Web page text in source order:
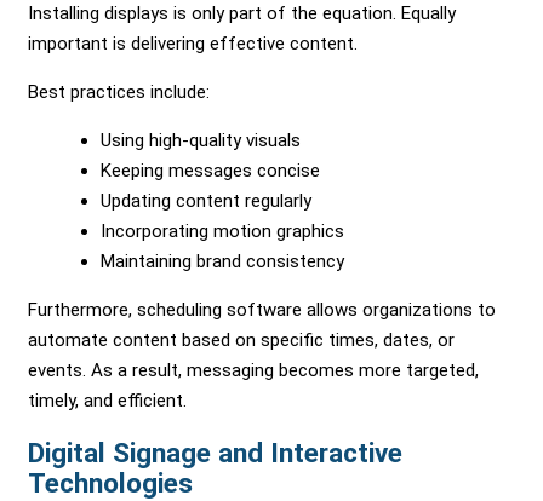
Installing displays is only part of the equation. Equally
important is delivering effective content.
Best practices include:
Using high-quality visuals
Keeping messages concise
Updating content regularly
Incorporating motion graphics
Maintaining brand consistency
Furthermore, scheduling software allows organizations to
automate content based on specific times, dates, or
events. As a result, messaging becomes more targeted,
timely, and efficient.
Digital Signage and Interactive
Technologies